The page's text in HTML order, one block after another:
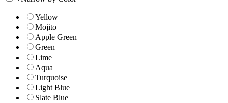
Yellow
Mojito
Apple Green
Green
Lime
Aqua
Turquoise
Light Blue
Slate Blue